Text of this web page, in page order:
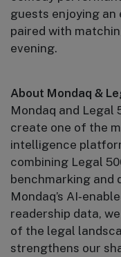
guests enjoying
paired with
evening.
About Mondaq &
Mondaq and Legal
create one of the
intelligence
combining Legal
benchmarking and
Mondaq’s
readership data,
of the legal
strengthens our